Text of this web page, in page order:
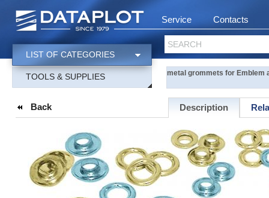
Service Contacts
SEARCH
LIST OF CATEGORIES
TOOLS & SUPPLIES metal grommets for Emblem
Back Description